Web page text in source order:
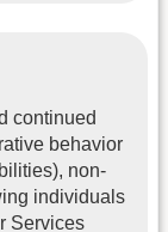
continued
behavior
non-
individuals
Services